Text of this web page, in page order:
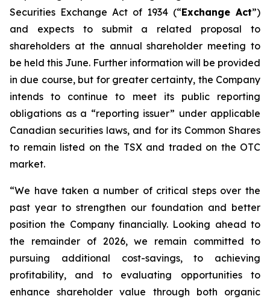
Securities Exchange Act of 1934 (“Exchange Act”)
and expects to submit a related proposal to
shareholders at the annual shareholder meeting to
be held this June. Further information will be provided
in due course, but for greater certainty, the Company
intends to continue to meet its public reporting
obligations as a “reporting issuer” under applicable
Canadian securities laws, and for its Common Shares
to remain listed on the TSX and traded on the OTC
market.
“We have taken a number of critical steps over the
past year to strengthen our foundation and better
position the Company financially. Looking ahead to
the remainder of 2026, we remain committed to
pursuing additional cost-savings, to achieving
profitability, and to evaluating opportunities to
enhance shareholder value through both organic